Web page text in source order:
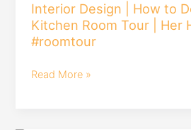
Interior Design | How to
Kitchen Room Tour | Her
#roomtour
Kitchen
Room
|Read More »